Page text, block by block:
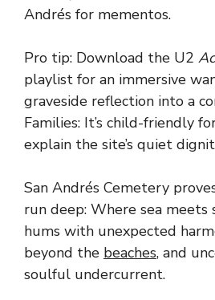
Andrés for mementos.
Pro tip: Download the U2
playlist for an immersive
graveside reflection into a
Families: It’s child-friendly
explain the site’s quiet
San Andrés Cemetery
run deep: Where sea meets
hums with unexpected
beyond the beaches, and
soulful undercurrent.